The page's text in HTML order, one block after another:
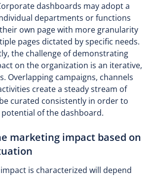
dashboards may adopt a
departments or functions
own page with more granularity
pages dictated by specific needs.
the challenge of demonstrating
on the organization is an iterative,
Overlapping campaigns, channels
create a steady stream of
curated consistently in order to
of the dashboard.
marketing impact based on
is characterized will depend